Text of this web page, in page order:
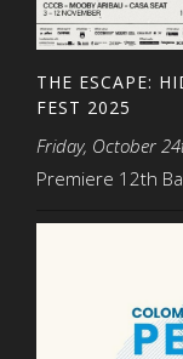
THE ESCAPE:
FEST 2025
Friday, October
Premiere 12th